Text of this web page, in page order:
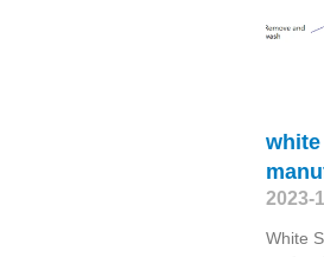
2023-
White